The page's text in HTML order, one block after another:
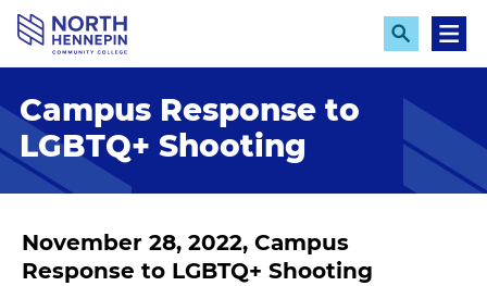
i
o
E
x
a
d
e
a
M
e
Campus Response to
LGBTQ+ Shooting
November 28, 2022, Campus
Response to LGBTQ+ Shooting